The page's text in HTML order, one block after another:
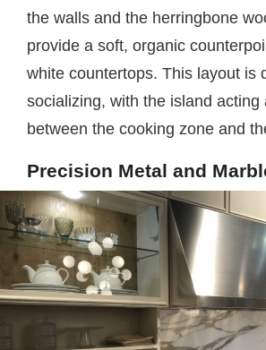
the walls and the herringbone
provide a soft, organic
white countertops. This layout is
socializing, with the island acting
between the cooking zone and
Precision Metal and